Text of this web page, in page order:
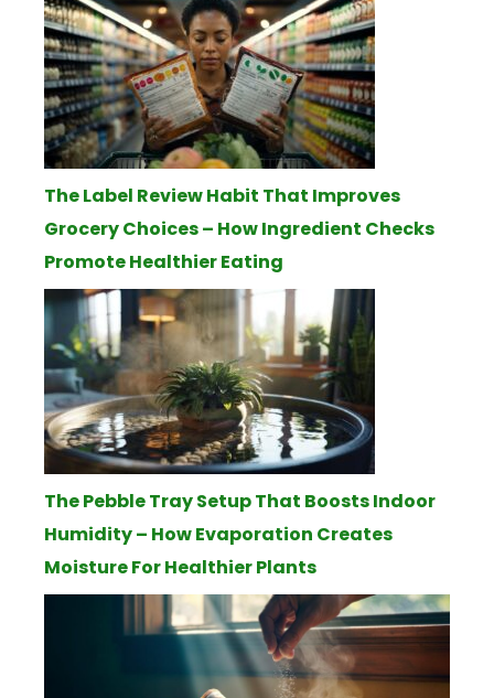
The Label Review Habit That Improves
Grocery Choices – How Ingredient Checks
Promote Healthier Eating
The Pebble Tray Setup That Boosts Indoor
Humidity – How Evaporation Creates
Moisture For Healthier Plants